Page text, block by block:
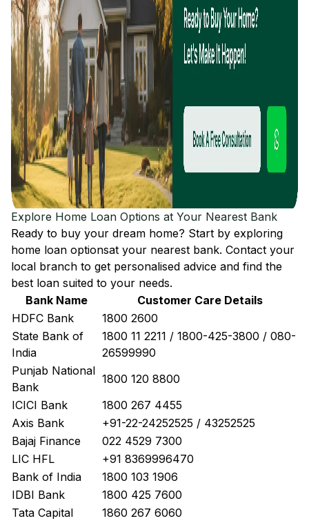
Explore Home Loan Options at Your Nearest Bank
Ready to buy your dream home? Start by exploring
home loan optionsat your nearest bank. Contact your
local branch to get personalised advice and find the
best loan suited to your needs.
Bank Name
Customer Care Details
HDFC Bank
1800 2600
State Bank of
India
1800 11 2211 / 1800-425-3800 / 080-
26599990
Punjab National
Bank
1800 120 8800
ICICI Bank
1800 267 4455
Axis Bank
+91-22-24252525 / 43252525
Bajaj Finance
022 4529 7300
LIC HFL
+91 8369996470
Bank of India
1800 103 1906
IDBI Bank
1800 425 7600
Tata Capital
1860 267 6060